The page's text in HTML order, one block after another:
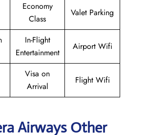
Economy
Class
Valet Parking
In-Flight
Entertainment
Airport Wifi
Visa on
Arrival
Flight Wifi
Airways Other